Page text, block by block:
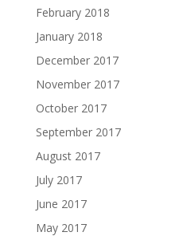
February 2018
January 2018
December 2017
November 2017
October 2017
September 2017
August 2017
July 2017
June 2017
May 2017